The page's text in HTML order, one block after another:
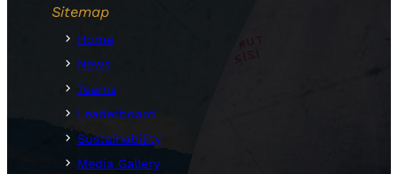
Sitemap
Home
News
Teams
Leaderboard
Sustainability
Media Gallery